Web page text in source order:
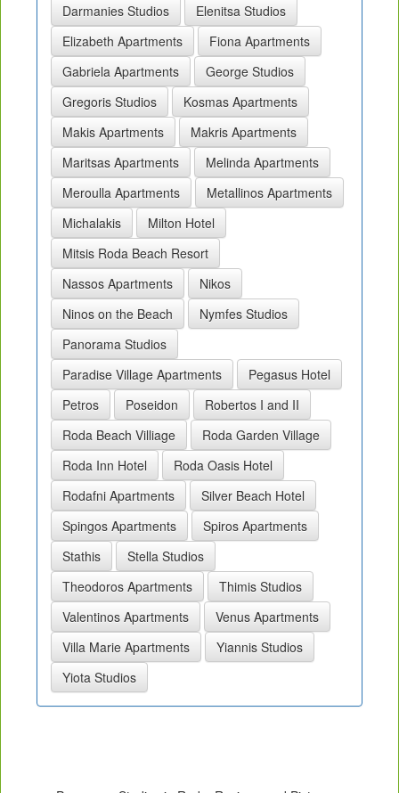
Darmanies Studios
Elenitsa Studios
Elizabeth Apartments
Fiona Apartments
Gabriela Apartments
George Studios
Gregoris Studios
Kosmas Apartments
Makis Apartments
Makris Apartments
Maritsas Apartments
Melinda Apartments
Meroulla Apartments
Metallinos Apartments
Michalakis
Milton Hotel
Mitsis Roda Beach Resort
Nassos Apartments
Nikos
Ninos on the Beach
Nymfes Studios
Panorama Studios
Paradise Village Apartments
Pegasus Hotel
Petros
Poseidon
Robertos I and II
Roda Beach Villiage
Roda Garden Village
Roda Inn Hotel
Roda Oasis Hotel
Rodafni Apartments
Silver Beach Hotel
Spingos Apartments
Spiros Apartments
Stathis
Stella Studios
Theodoros Apartments
Thimis Studios
Valentinos Apartments
Venus Apartments
Villa Marie Apartments
Yiannis Studios
Yiota Studios